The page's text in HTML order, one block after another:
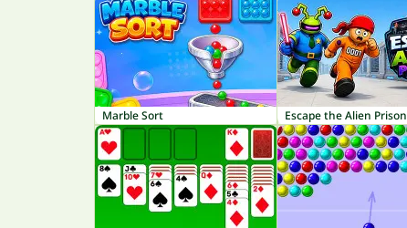
Marble Sort Escape the Alien Prison